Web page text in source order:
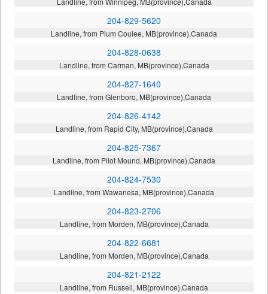
204-829-5620
Landline, from Plum Coulee, MB(province),Canada
204-828-0638
Landline, from Carman, MB(province),Canada
204-827-1640
Landline, from Glenboro, MB(province),Canada
204-826-4142
Landline, from Rapid City, MB(province),Canada
204-825-7367
Landline, from Pilot Mound, MB(province),Canada
204-824-7530
Landline, from Wawanesa, MB(province),Canada
204-823-2706
Landline, from Morden, MB(province),Canada
204-822-6681
Landline, from Morden, MB(province),Canada
204-821-2122
Landline, from Russell, MB(province),Canada